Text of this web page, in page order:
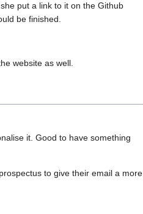
put a link to it on the Github
be finished.
website as well.
it. Good to have something
to give their email a more